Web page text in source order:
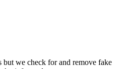
we check for and remove fake